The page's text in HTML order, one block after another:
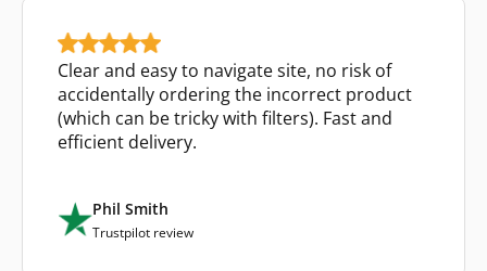
Clear and easy to navigate site, no risk of
accidentally ordering the incorrect product
(which can be tricky with filters). Fast and
efficient delivery.
Phil Smith
Trustpilot review